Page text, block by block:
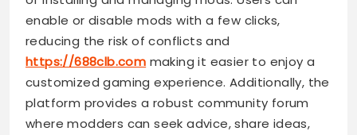
enable or disable mods with a few clicks,
reducing the risk of conflicts and
https://688clb.com making it easier to enjoy a
customized gaming experience. Additionally, the
platform provides a robust community forum
where modders can seek advice, share ideas,